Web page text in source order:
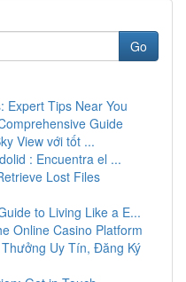
Go
Expert Tips Near You
Guide
View với tốt ...
: Encuentra el ...
Lost Files
to Living Like a E...
Online Casino Platform
Uy Tín, Đăng Ký